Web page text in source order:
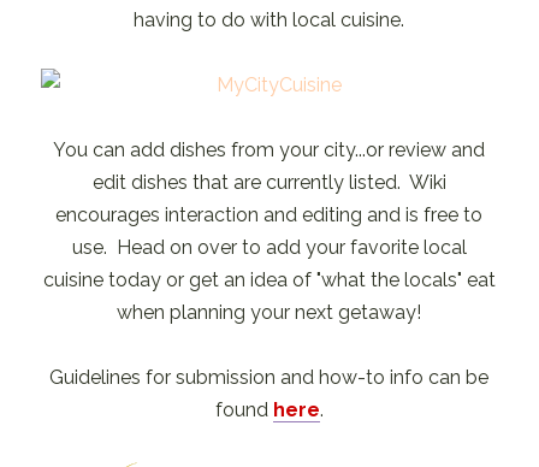
having to do with local cuisine.
You can add dishes from your city...or review and
edit dishes that are currently listed. Wiki
encourages interaction and editing and is free to
use. Head on over to add your favorite local
cuisine today or get an idea of "what the locals" eat
when planning your next getaway!
Guidelines for submission and how-to info can be
found here.